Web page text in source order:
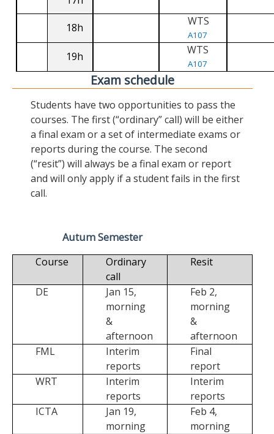
18h WTS
A107
19h WTS
A107
Exam schedule
Students have two opportunities to pass the
courses. The first (“ordinary” call) will be either
a final exam or a set of intermediate exams or
reports during the course. The second
(“resit”) will always be a final exam or report
and will only apply if a student fails in the first
call.
Autum Semester
Course
Ordinary
call
Resit
DE
Jan 15,
morning
&
afternoon
Feb 2,
morning
&
afternoon
FML
Interim
reports
Final
report
WRT
Interim
reports
Interim
reports
ICTA
Jan 19,
morning
Feb 4,
morning